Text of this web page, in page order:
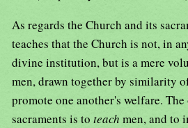
As regards the Church and its
teaches that the Church is not, in
divine institution, but is a mere
men, drawn together by similarity
promote one another's welfare.
sacraments is to teach men, and to